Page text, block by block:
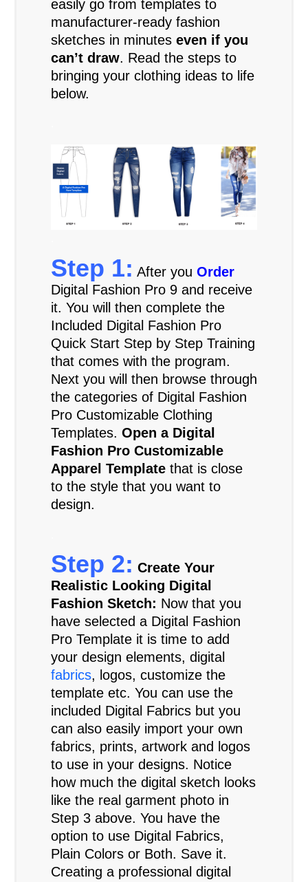
easily go from templates to
manufacturer-ready fashion
sketches in minutes even if you
can’t draw. Read the steps to
bringing your clothing ideas to life
below.
Step 1: After you Order
Digital Fashion Pro 9 and receive
it. You will then complete the
Included Digital Fashion Pro
Quick Start Step by Step Training
that comes with the program.
Next you will then browse through
the categories of Digital Fashion
Pro Customizable Clothing
Templates. Open a Digital
Fashion Pro Customizable
Apparel Template that is close
to the style that you want to
design.
Step 2: Create Your
Realistic Looking Digital
Fashion Sketch: Now that you
have selected a Digital Fashion
Pro Template it is time to add
your design elements, digital
fabrics, logos, customize the
template etc. You can use the
included Digital Fabrics but you
can also easily import your own
fabrics, prints, artwork and logos
to use in your designs. Notice
how much the digital sketch looks
like the real garment photo in
Step 3 above. You have the
option to use Digital Fabrics,
Plain Colors or Both. Save it.
Creating a professional digital